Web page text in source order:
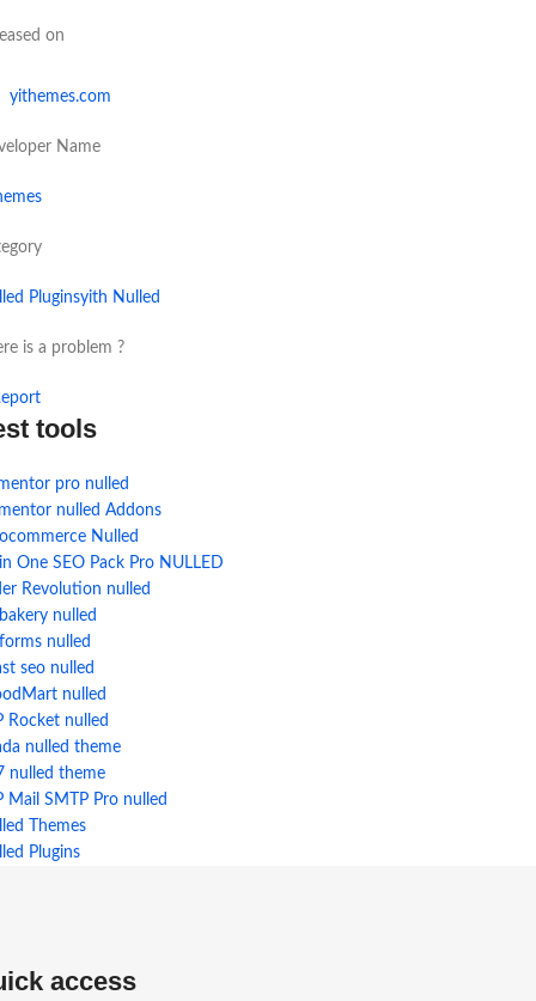
on
yithemes.com
Name
Pluginsyith Nulled
is a problem ?
tools
pro nulled
nulled Addons
Nulled
One SEO Pack Pro NULLED
Revolution nulled
nulled
nulled
seo nulled
nulled
Rocket nulled
nulled theme
nulled theme
Mail SMTP Pro nulled
Themes
Plugins
access